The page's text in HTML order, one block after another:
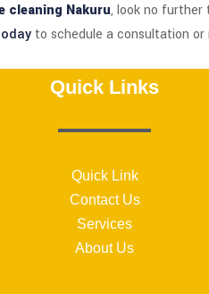
cleaning Nakuru, look no further
to schedule a consultation
Quick Links
Quick Link
Contact Us
Services
About Us